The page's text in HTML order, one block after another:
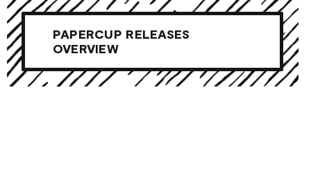
PAPERCUP RELEASES
OVERVIEW